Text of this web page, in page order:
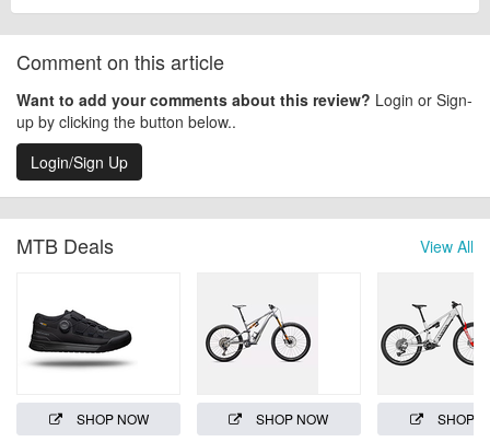
Comment on this article
Want to add your comments about this review? Login or Sign-
up by clicking the button below..
Login/Sign Up
View All
MTB Deals
SHOP NOW SHOP NOW SHOP